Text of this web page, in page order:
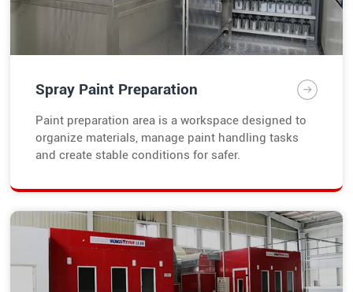
Spray Paint Preparation
Paint preparation area is a workspace designed to
organize materials, manage paint handling tasks
and create stable conditions for safer.